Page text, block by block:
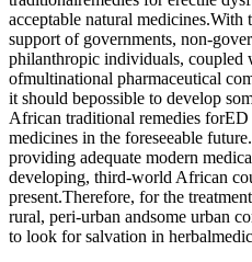
acceptable natural
support of governments, non-
philanthropic individuals, coupled
ofmultinational pharmaceutical
it should bepossible to develop
African traditional remedies forED
medicines in the foreseeable
providing adequate modern
developing, third-world African
present.Therefore, for the
rural, peri-urban andsome urban
to look for salvation in